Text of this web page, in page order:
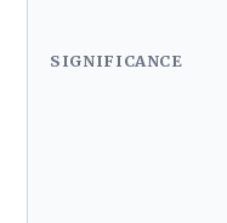
SIGNIFICANCE